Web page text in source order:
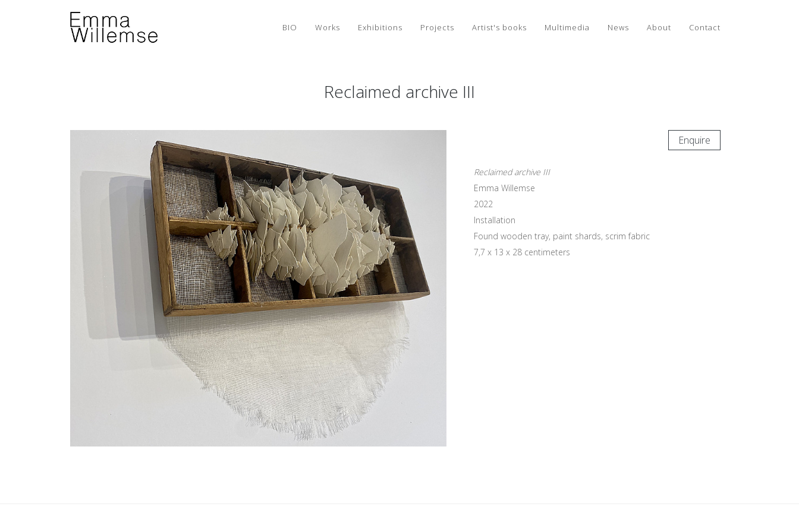
BIO Works Exhibitions Projects Artist's books Multimedia News About Contact
Reclaimed archive III
Enquire
Reclaimed archive III
Emma Willemse
2022
Installation
Found wooden tray, paint shards, scrim fabric
7,7 x 13 x 28 centimeters